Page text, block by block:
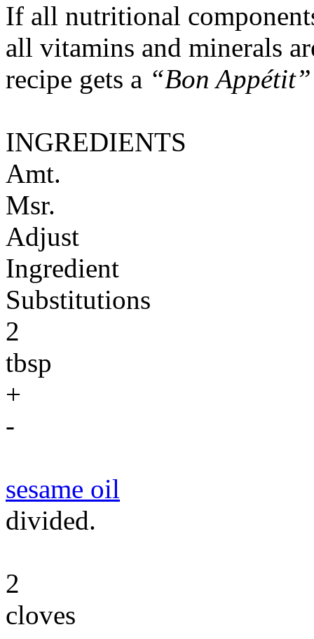
If all nutritional
all vitamins and minerals
recipe gets a “Bon Appétit”
INGREDIENTS
Amt.
Msr.
Adjust
Ingredient
Substitutions
2
tbsp
+
-
sesame oil
divided.
2
cloves